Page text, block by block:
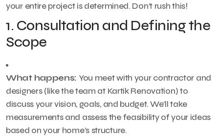
your entire project is determined. Don’t rush this!
1. Consultation and Defining the
Scope
What happens: You meet with your contractor and
designers (like the team at Kartik Renovation) to
discuss your vision, goals, and budget. We’ll take
measurements and assess the feasibility of your ideas
based on your home’s structure.